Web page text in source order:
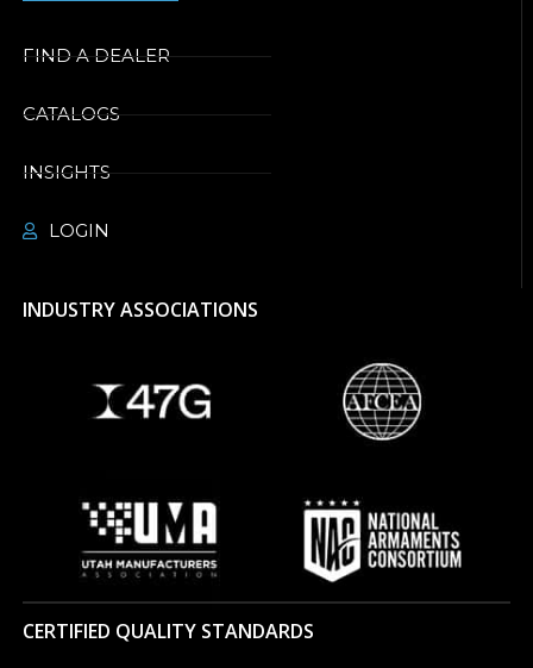
FIND A DEALER
CATALOGS
INSIGHTS
LOGIN
INDUSTRY ASSOCIATIONS
CERTIFIED QUALITY STANDARDS